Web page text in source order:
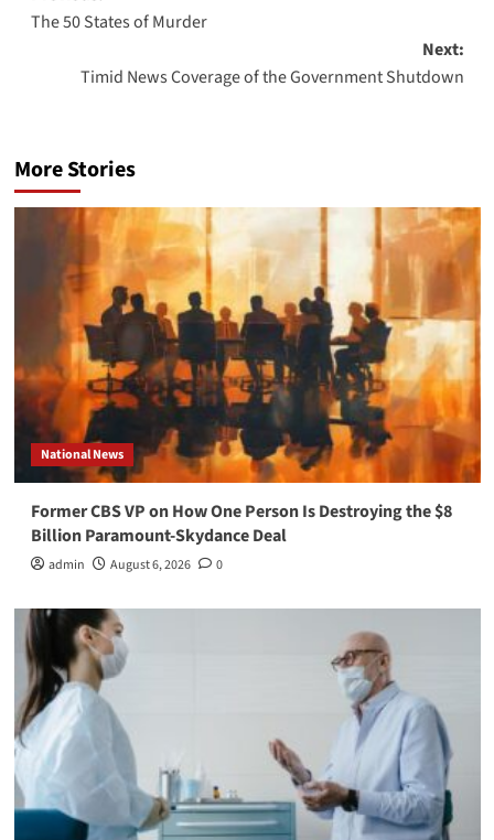
navigation
The 50 States of Murder
Next:
Timid News Coverage of the Government Shutdown
More Stories
National News
Former CBS VP on How One Person Is Destroying the $8
Billion Paramount-Skydance Deal
admin August 6, 2026 0